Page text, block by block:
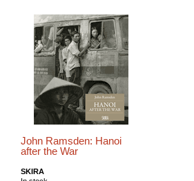
John Ramsden: Hanoi
after the War
SKIRA